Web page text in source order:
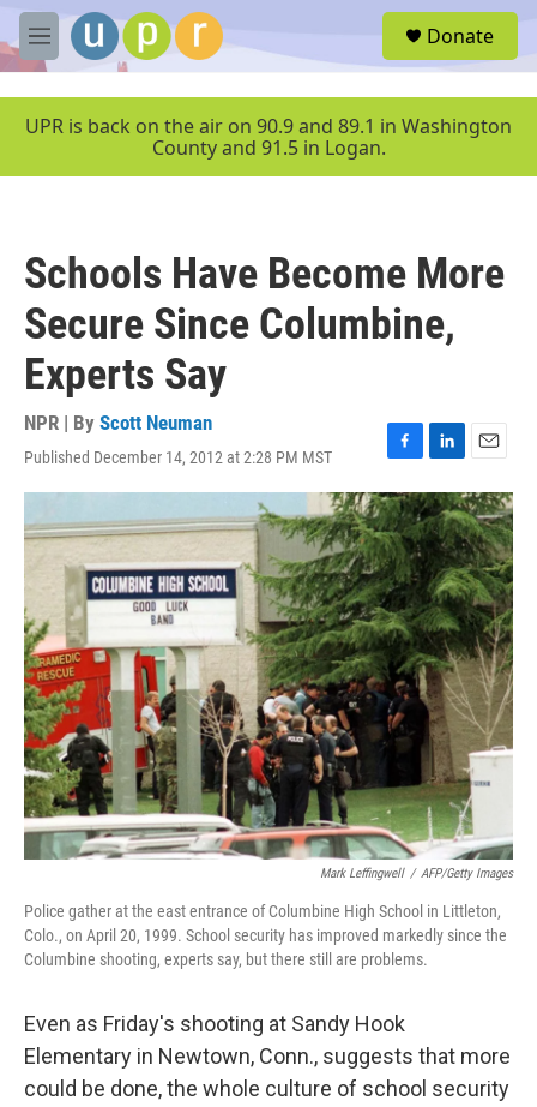
Skip to main content
M
e
u
Donate
UPR is back on the air on 90.9 and 89.1 in Washington
County and 91.5 in Logan.
Schools Have Become More
Secure Since Columbine,
Experts Say
NPR | By Scott Neuman
Published December 14, 2012 at 2:28 PM MST
F
a
c
e
b
o
o
k
L
i
n
k
e
d
I
n
E
m
a
i
l
Mark Leffingwell / AFP/Getty Images
Police gather at the east entrance of Columbine High School in Littleton,
Colo., on April 20, 1999. School security has improved markedly since the
Columbine shooting, experts say, but there still are problems.
Even as Friday's shooting at Sandy Hook
Elementary in Newtown, Conn., suggests that more
could be done, the whole culture of school security